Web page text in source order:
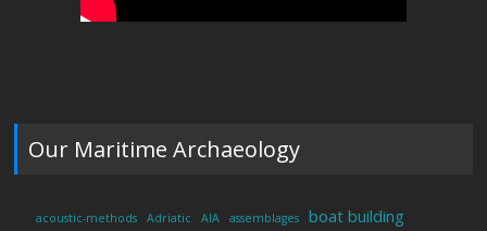
Our Maritime Archaeology
acoustic-methods Adriatic AIA assemblages boat building